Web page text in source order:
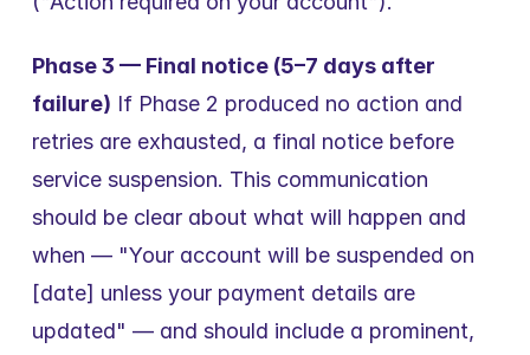
Phase 3 — Final notice (5–7 days after
failure) If Phase 2 produced no action and
retries are exhausted, a final notice before
service suspension. This communication
should be clear about what will happen and
when — "Your account will be suspended on
[date] unless your payment details are
updated" — and should include a prominent,